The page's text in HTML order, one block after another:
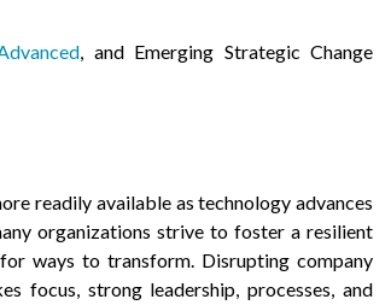
, and Emerging Strategic Change
readily available as technology advances
organizations strive to foster a resilient
ways to transform. Disrupting company
focus, strong leadership, processes, and